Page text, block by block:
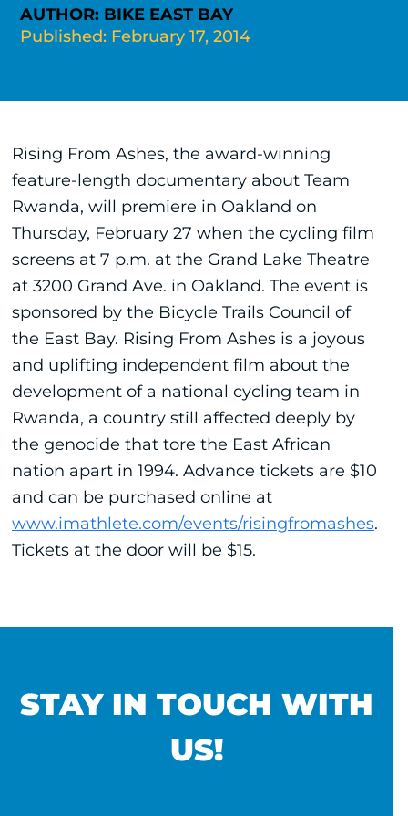
AUTHOR: BIKE EAST BAY
Published: February 17, 2014
Rising From Ashes, the award-winning
feature-length documentary about Team
Rwanda, will premiere in Oakland on
Thursday, February 27 when the cycling film
screens at 7 p.m. at the Grand Lake Theatre
at 3200 Grand Ave. in Oakland. The event is
sponsored by the Bicycle Trails Council of
the East Bay. Rising From Ashes is a joyous
and uplifting independent film about the
development of a national cycling team in
Rwanda, a country still affected deeply by
the genocide that tore the East African
nation apart in 1994. Advance tickets are $10
and can be purchased online at
www.imathlete.com/events/risingfromashes.
Tickets at the door will be $15.
STAY IN TOUCH WITH
US!